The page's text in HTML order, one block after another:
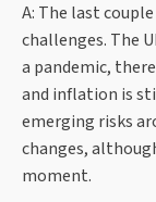
A: The last
challenges. The
a pandemic,
and inflation is
emerging risks
changes,
moment.